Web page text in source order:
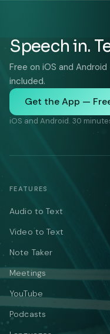
Speech in.
Free on iOS and
included.
Get the App —
iOS and Android. 30
FEATURES
Audio to Text
Video to Text
Note Taker
Meetings
YouTube
Podcasts